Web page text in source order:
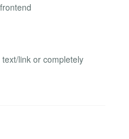
link or completely